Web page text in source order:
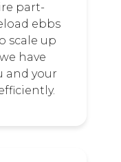
part-
ebbs
scale up
have
and your